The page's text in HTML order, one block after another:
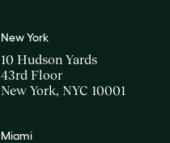
New York
10 Hudson Yards
43rd Floor
New York, NYC 10001
Miami